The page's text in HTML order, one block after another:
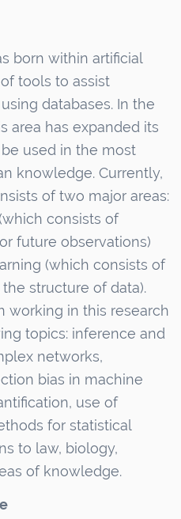
born within artificial
tools to assist
databases. In the
area has expanded its
used in the most
knowledge. Currently,
of two major areas:
consists of
future observations)
(which consists of
structure of data).
working in this research
topics: inference and
networks,
bias in machine
use of
for statistical
to law, biology,
of knowledge.